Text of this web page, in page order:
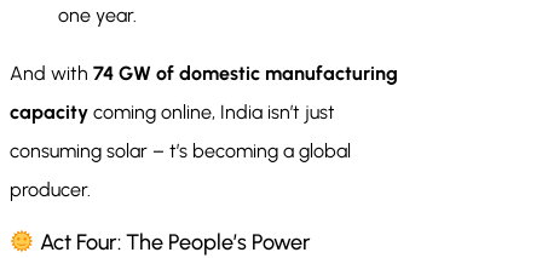
one year.
And with 74 GW of domestic manufacturing
capacity coming online, India isn’t just
consuming solar – t’s becoming a global
producer.
Act Four: The People’s Power